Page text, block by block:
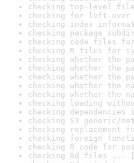
checking top-level
checking for left-
checking index
checking package
checking code files
checking R files for
checking whether the
checking whether the
checking whether the
checking whether the
checking whether the
checking loading
checking
checking S3 generic/
checking replacement
checking foreign
checking R code for
checking Rd files ...